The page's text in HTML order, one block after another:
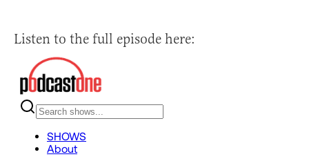
Listen to the full episode here: